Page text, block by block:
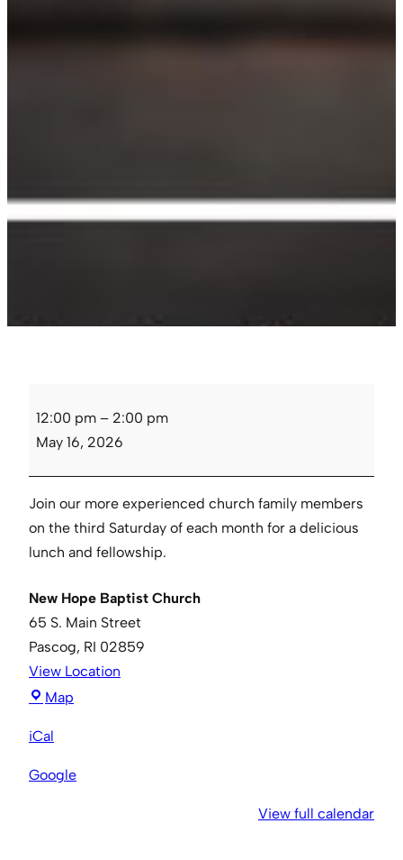
Luncheon
12:00 pm – 2:00 pm
May 16, 2026
Join our more experienced church family members
on the third Saturday of each month for a delicious
lunch and fellowship.
New Hope Baptist Church
65 S. Main Street
Pascog, RI 02859
View Location
Map
iCal
Google
View full calendar